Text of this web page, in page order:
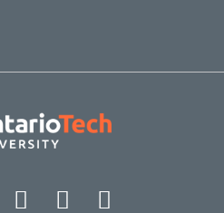
Twitter
Instagram
LinkedIn